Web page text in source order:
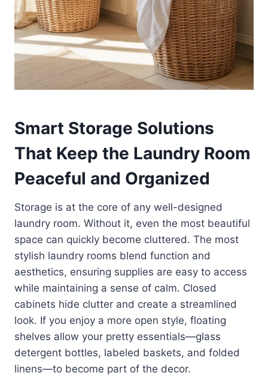
Smart Storage Solutions
That Keep the Laundry Room
Peaceful and Organized
Storage is at the core of any well-designed
laundry room. Without it, even the most beautiful
space can quickly become cluttered. The most
stylish laundry rooms blend function and
aesthetics, ensuring supplies are easy to access
while maintaining a sense of calm. Closed
cabinets hide clutter and create a streamlined
look. If you enjoy a more open style, floating
shelves allow your pretty essentials—glass
detergent bottles, labeled baskets, and folded
linens—to become part of the decor.